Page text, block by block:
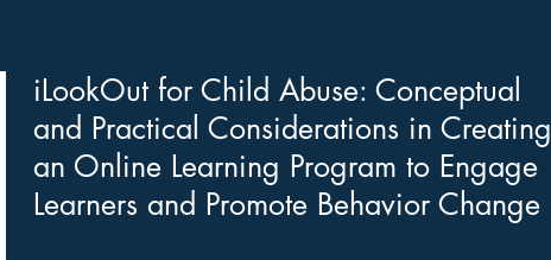
iLookOut for Child Abuse: Conceptual
and Practical Considerations in Creating
an Online Learning Program to Engage
Learners and Promote Behavior Change